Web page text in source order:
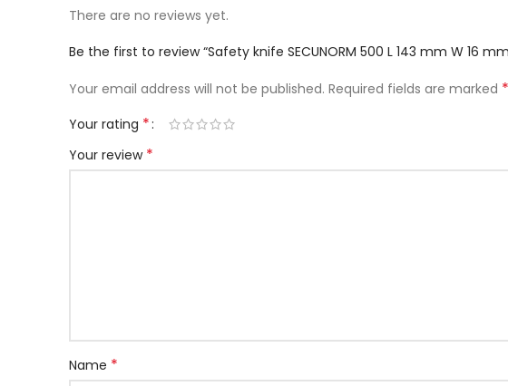
There are no reviews yet.
Be the first to review “Safety knife SECUNORM 500 L 143 mm W 16
Your email address will not be published. Required fields are marked *
Your rating *
Your review *
Name *